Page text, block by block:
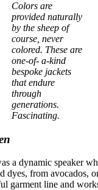
Colors are
provided naturally
by the sheep of
course, never
colored. These are
one-of- a-kind
bespoke jackets
that endure
through
generations.
Fascinating.
a dynamic speaker
dyes, from avocados,
garment line and